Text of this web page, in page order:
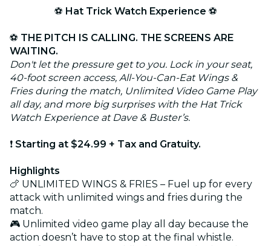
⚽ Hat Trick Watch Experience ⚽
⚽ THE PITCH IS CALLING. THE SCREENS ARE
WAITING.
Don't let the pressure get to you. Lock in your seat,
40-foot screen access, All-You-Can-Eat Wings &
Fries during the match, Unlimited Video Game Play
all day, and more big surprises with the Hat Trick
Watch Experience at Dave & Buster’s.
❗ Starting at $24.99 + Tax and Gratuity.
Highlights
🍗 UNLIMITED WINGS & FRIES – Fuel up for every
attack with unlimited wings and fries during the
match.
🎮 Unlimited video game play all day because the
action doesn’t have to stop at the final whistle.